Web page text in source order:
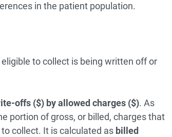
in the patient population.
to collect is being written off or
offs ($) by allowed charges ($). As
portion of gross, or billed, charges that
collect. It is calculated as billed